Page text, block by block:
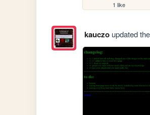
1 like
kauczoupdated